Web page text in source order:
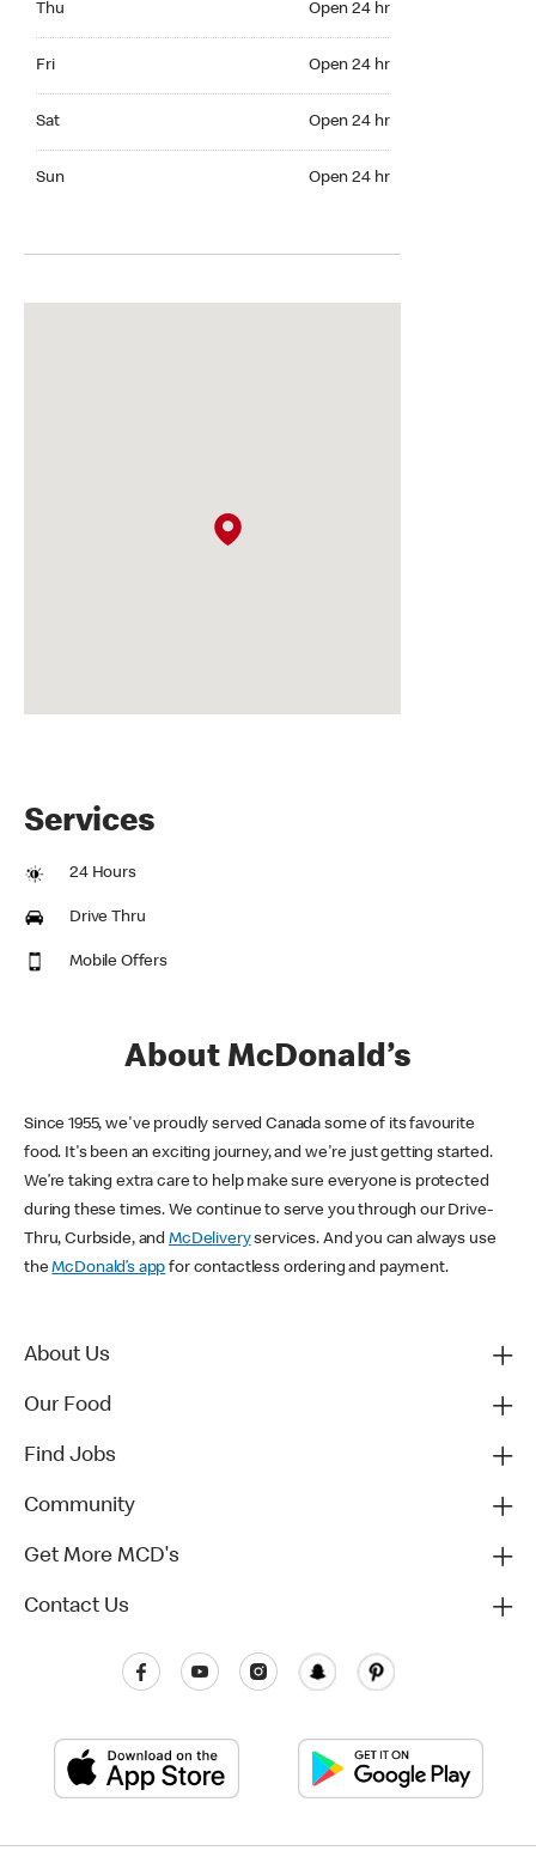
Thu Open 24 hr
Fri Open 24 hr
Sat Open 24 hr
Sun Open 24 hr
Services
24 Hours
Drive Thru
Mobile Offers
About McDonald’s
Since 1955, we've proudly served Canada some of its favourite
food. It's been an exciting journey, and we're just getting started.
We’re taking extra care to help make sure everyone is protected
during these times. We continue to serve you through our Drive-
Thru, Curbside, and McDeliveryservices. And you can always use
theMcDonald’s app for contactless ordering and payment.
About Us
Our Food
Find Jobs
Community
Get More MCD's
Contact Us